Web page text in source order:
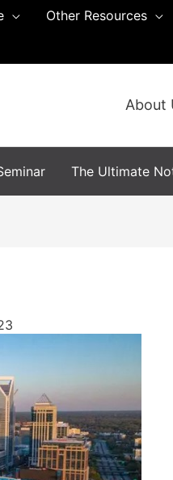
Other Resources
About
The Ultimate